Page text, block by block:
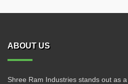
ABOUT US
Shree Ram Industries stands out as